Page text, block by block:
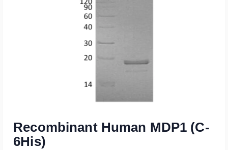
Recombinant Human MDP1 (C-
6His)